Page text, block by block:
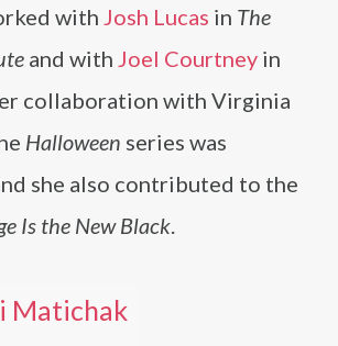
with Josh Lucas in The
and with Joel Courtney in
collaboration with Virginia
Halloween series was
she also contributed to the
Is the New Black.
Matichak